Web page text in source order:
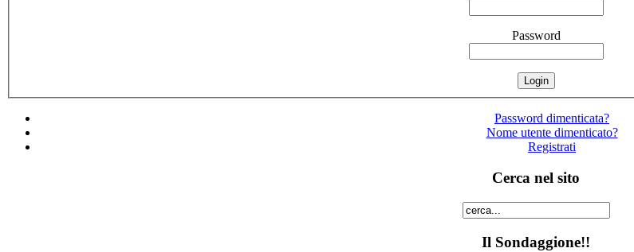
Password
Password dimenticata?
Nome utente dimenticato?
Registrati
Cerca nel sito
Il Sondaggione!!